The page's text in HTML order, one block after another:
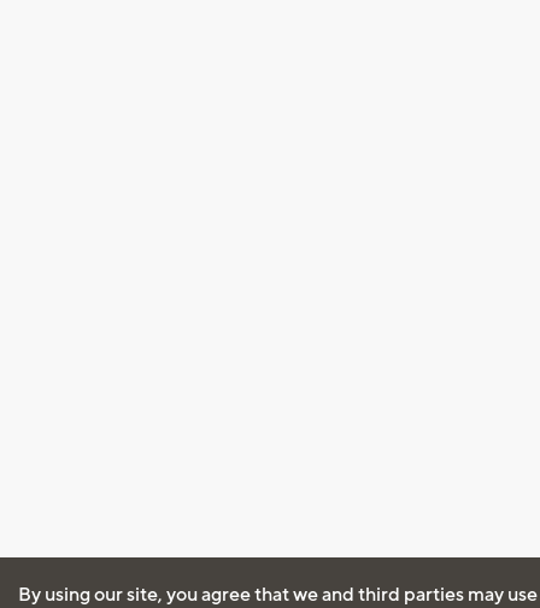
By using our site, you agree that we and third parties may